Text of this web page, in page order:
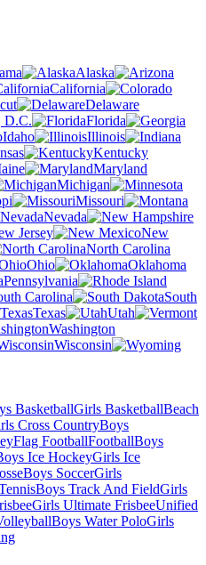
Alaska
California
Delaware
D.C.
Florida
Idaho
Illinois
Kentucky
Maryland
Michigan
Missouri
Nevada
Jersey
New
North Carolina
Ohio
Oklahoma
Pennsylvania
Carolina
South
Texas
Utah
Washington
Wisconsin
BasketballGirls BasketballBeach
Cross CountryBoys
Flag FootballFootballBoys
Ice HockeyGirls Ice
Boys SoccerGirls
Boys Track And FieldGirls
Girls Ultimate FrisbeeUnified
Boys Water PoloGirls